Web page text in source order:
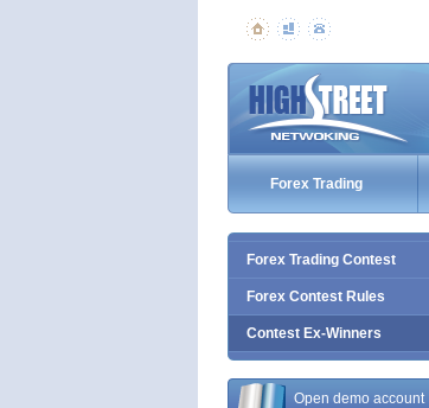
Forex Trading
Forex Trading Contest
Forex Contest Rules
Contest Ex-Winners
Open demo account